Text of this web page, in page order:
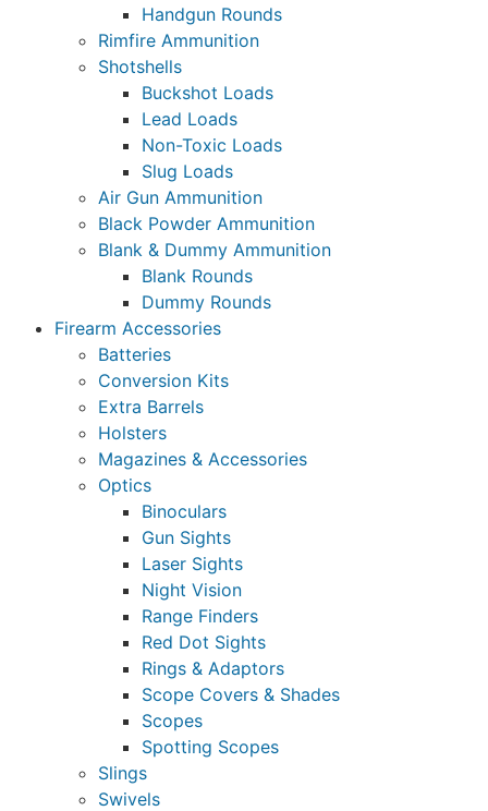
Handgun Rounds
Rimfire Ammunition
Shotshells
Buckshot Loads
Lead Loads
Non-Toxic Loads
Slug Loads
Air Gun Ammunition
Black Powder Ammunition
Blank & Dummy Ammunition
Blank Rounds
Dummy Rounds
Firearm Accessories
Batteries
Conversion Kits
Extra Barrels
Holsters
Magazines & Accessories
Optics
Binoculars
Gun Sights
Laser Sights
Night Vision
Range Finders
Red Dot Sights
Rings & Adaptors
Scope Covers & Shades
Scopes
Spotting Scopes
Slings
Swivels